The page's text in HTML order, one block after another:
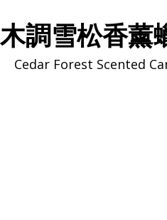
木調雪松香薰
Cedar Forest Scented